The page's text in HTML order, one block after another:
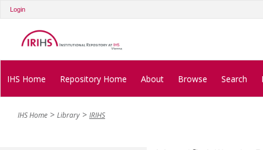
Login
IHS Home Repository Home About Browse Search
IHS Home Library IRIHS